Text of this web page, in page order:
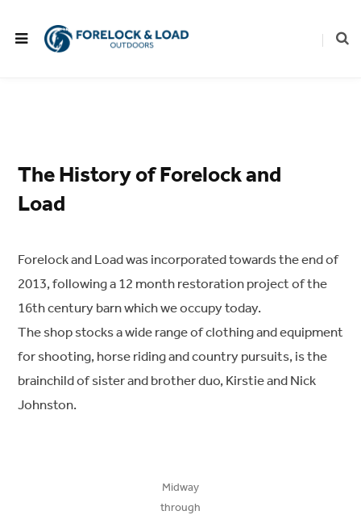
The History of Forelock and
Load
Forelock and Load was incorporated towards the end of
2013, following a 12 month restoration project of the
16th century barn which we occupy today.
The shop stocks a wide range of clothing and equipment
for shooting, horse riding and country pursuits, is the
brainchild of sister and brother duo, Kirstie and Nick
Johnston.
Midway
through